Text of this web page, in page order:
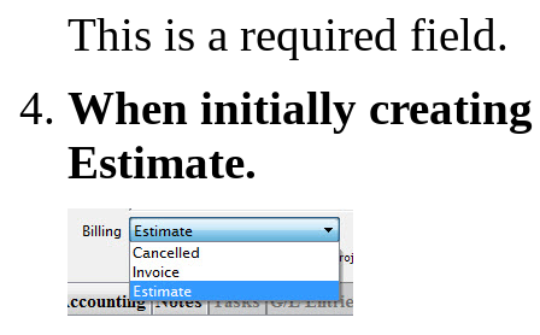
This is a required field.
When initially
Estimate.